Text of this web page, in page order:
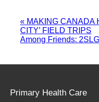
« MAKING CANADA
CITY’ FIELD TRIPS
Among Friends:
Primary Health Care